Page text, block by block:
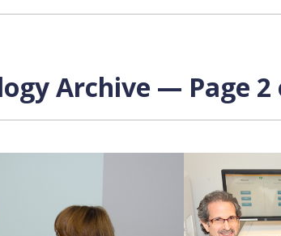
Archive — Page 2